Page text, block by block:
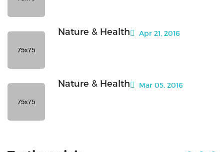
Nature & Health Apr 21, 2016
Nature & Health Mar 05, 2016